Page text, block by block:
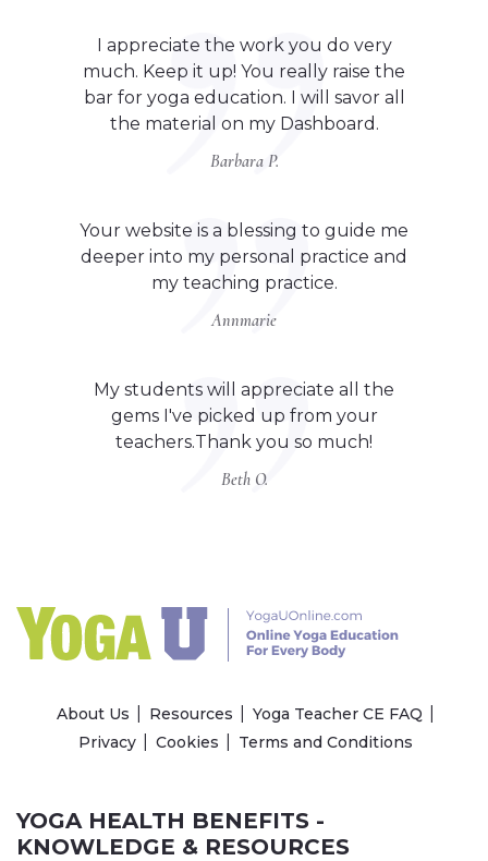
I appreciate the work you do very
much. Keep it up! You really raise the
bar for yoga education. I will savor all
the material on my Dashboard.
Barbara P.
Your website is a blessing to guide me
deeper into my personal practice and
my teaching practice.
Annmarie
My students will appreciate all the
gems I've picked up from your
teachers.Thank you so much!
Beth O.
About Us Resources
Yoga Teacher CE FAQ
Privacy
Cookies Terms and Conditions
YOGA HEALTH BENEFITS -
KNOWLEDGE & RESOURCES